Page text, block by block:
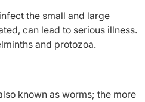
the small and large
can lead to serious illness.
and protozoa.
known as worms; the more